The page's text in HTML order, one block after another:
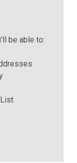
be able to: